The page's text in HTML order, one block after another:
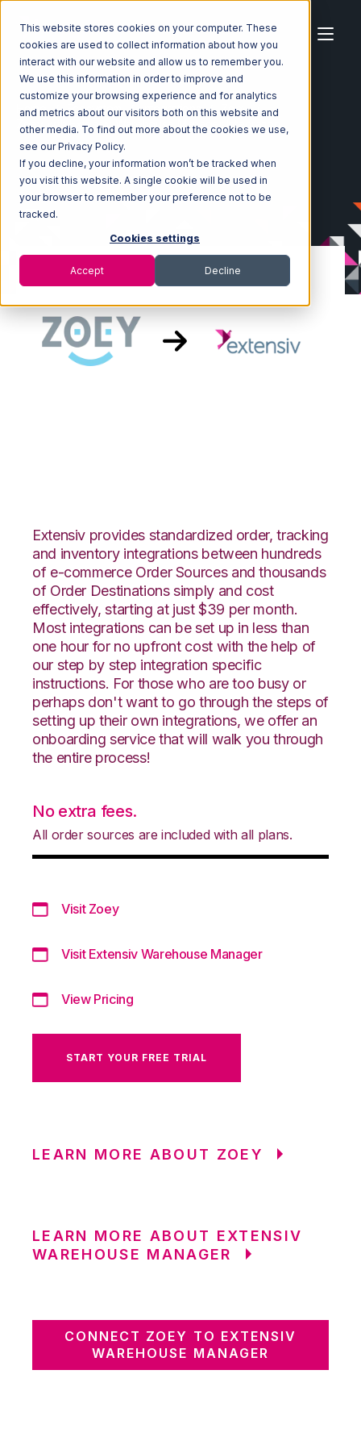
This website stores cookies on your computer. These
cookies are used to collect information about how you
interact with our website and allow us to remember you.
We use this information in order to improve and
customize your browsing experience and for analytics
and metrics about our visitors both on this website and
other media. To find out more about the cookies we use,
see our Privacy Policy.
If you decline, your information won’t be tracked when
you visit this website. A single cookie will be used in
your browser to remember your preference not to be
tracked.
Cookies settings
Accept Decline
Home Ecosystem Integrations
Zoey
Zoey with Extensiv Warehouse Manager Integration
Extensiv provides standardized order, tracking
and inventory integrations between hundreds
of e-commerce Order Sources and thousands
of Order Destinations simply and cost
effectively, starting at just $39 per month.
Most integrations can be set up in less than
one hour for no upfront cost with the help of
our step by step integration specific
instructions. For those who are too busy or
perhaps don't want to go through the steps of
setting up their own integrations, we offer an
onboarding service that will walk you through
the entire process!
No extra fees.
All order sources are included with all plans.
Visit Zoey
Visit Extensiv Warehouse Manager
View Pricing
START YOUR FREE TRIAL
LEARN MORE ABOUT ZOEY
LEARN MORE ABOUT EXTENSIV
WAREHOUSE MANAGER
CONNECT ZOEY TO EXTENSIV
WAREHOUSE MANAGER